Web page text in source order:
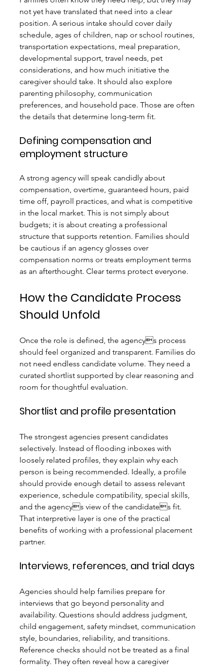
not yet have translated that need into a clear
position. A serious intake should cover daily
schedule, ages of children, nap or school routines,
transportation expectations, meal preparation,
developmental support, travel needs, pet
considerations, and how much initiative the
caregiver should take. It should also explore
parenting philosophy, communication
preferences, and household pace. Those are often
the details that determine long-term fit.
Defining compensation and
employment structure
A strong agency will speak candidly about
compensation, overtime, guaranteed hours, paid
time off, payroll practices, and what is competitive
in the local market. This is not simply about
budgets; it is about creating a professional
structure that supports retention. Families should
be cautious if an agency glosses over
compensation norms or treats employment terms
as an afterthought. Clear terms protect everyone.
How the Candidate Process
Should Unfold
Once the role is defined, the agencys process
should feel organized and transparent. Families do
not need endless candidate volume. They need a
curated shortlist supported by clear reasoning and
room for thoughtful evaluation.
Shortlist and profile presentation
The strongest agencies present candidates
selectively. Instead of flooding inboxes with
loosely related profiles, they explain why each
person is being recommended. Ideally, a profile
should provide enough detail to assess relevant
experience, schedule compatibility, special skills,
and the agencys view of the candidates fit.
That interpretive layer is one of the practical
benefits of working with a professional placement
partner.
Interviews, references, and trial days
Agencies should help families prepare for
interviews that go beyond personality and
availability. Questions should address judgment,
child engagement, safety mindset, communication
style, boundaries, reliability, and transitions.
Reference checks should not be treated as a final
formality. They often reveal how a caregiver